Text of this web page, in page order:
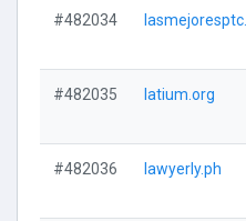
#482034
#482035 latium.org
#482036 lawyerly.ph